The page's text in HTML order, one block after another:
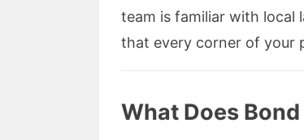
team is familiar with local
that every corner of your
What Does